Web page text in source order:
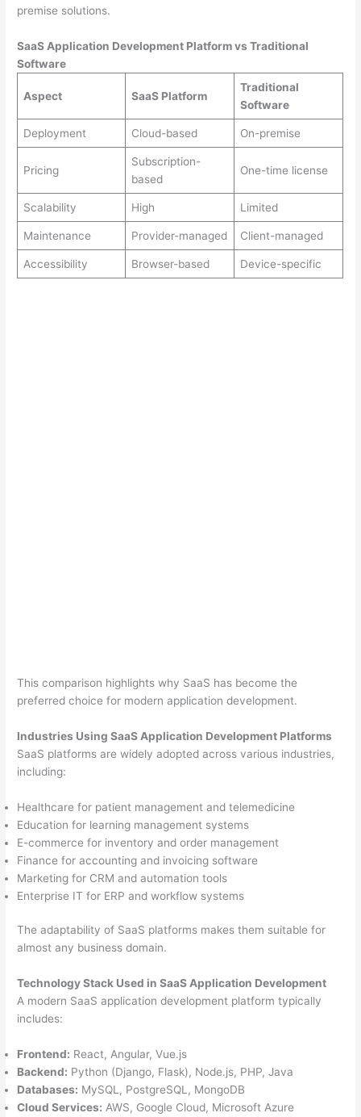
premise solutions.
SaaS Application Development Platform vs Traditional
Software
Aspect SaaS Platform
Traditional
Software
Deployment Cloud-based On-premise
Pricing
Subscription-
based
One-time license
Scalability High Limited
Maintenance Provider-managed Client-managed
Accessibility Browser-based Device-specific
This comparison highlights why SaaS has become the
preferred choice for modern application development.
Industries Using SaaS Application Development Platforms
SaaS platforms are widely adopted across various industries,
including:
Healthcare for patient management and telemedicine
Education for learning management systems
E-commerce for inventory and order management
Finance for accounting and invoicing software
Marketing for CRM and automation tools
Enterprise IT for ERP and workflow systems
The adaptability of SaaS platforms makes them suitable for
almost any business domain.
Technology Stack Used in SaaS Application Development
A modern SaaS application development platform typically
includes:
Frontend: React, Angular, Vue.js
Backend: Python (Django, Flask), Node.js, PHP, Java
Databases: MySQL, PostgreSQL, MongoDB
Cloud Services: AWS, Google Cloud, Microsoft Azure